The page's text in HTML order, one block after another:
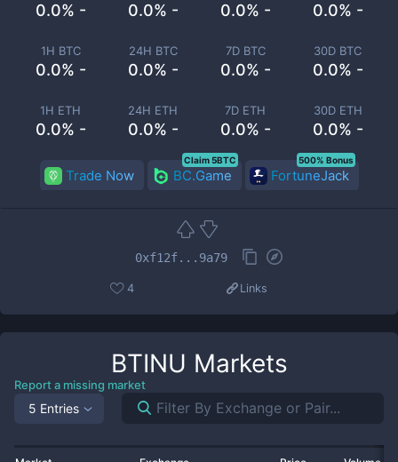
0.0% - 0.0% - 0.0% - 0.0% -
1H BTC
0.0% -
24H BTC
0.0% -
7D BTC
0.0% -
30D BTC
0.0% -
1H ETH
0.0% -
24H ETH
0.0% -
7D ETH
0.0% -
30D ETH
0.0% -
Trade Now BC.Game
Claim 5BTC
FortuneJack
500% Bonus
0xf12f...9a79
4 Links
BTINU Markets
Report a missing market
5 Entries